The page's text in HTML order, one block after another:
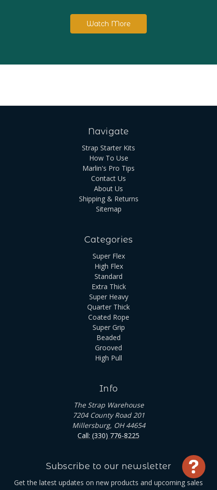
Watch More
Navigate
Strap Starter Kits
How To Use
Marlin's Pro Tips
Contact Us
About Us
Shipping & Returns
Sitemap
Categories
Super Flex
High Flex
Standard
Extra Thick
Super Heavy
Quarter Thick
Coated Rope
Super Grip
Beaded
Grooved
High Pull
Info
The Strap Warehouse
7204 County Road 201
Millersburg, OH 44654
Call: (330) 776-8225
Subscribe to our newsletter
Get the latest updates on new products and upcoming sales